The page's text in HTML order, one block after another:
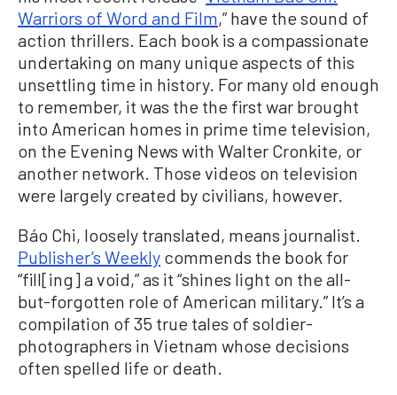
Warriors of Word and Film,” have the sound of
action thrillers. Each book is a compassionate
undertaking on many unique aspects of this
unsettling time in history. For many old enough
to remember, it was the the first war brought
into American homes in prime time television,
on the Evening News with Walter Cronkite, or
another network. Those videos on television
were largely created by civilians, however.
Báo Chi, loosely translated, means journalist.
Publisher’s Weekly commends the book for
“fill[ing] a void,” as it “shines light on the all-
but-forgotten role of American military.” It’s a
compilation of 35 true tales of soldier-
photographers in Vietnam whose decisions
often spelled life or death.